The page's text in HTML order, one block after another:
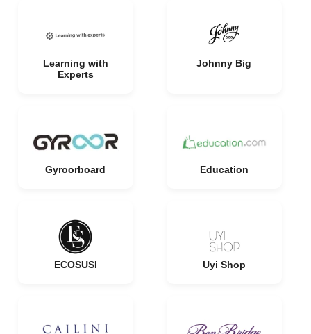
Learning with
Experts
Johnny Big
Gyroorboard Education
ECOSUSI Uyi Shop